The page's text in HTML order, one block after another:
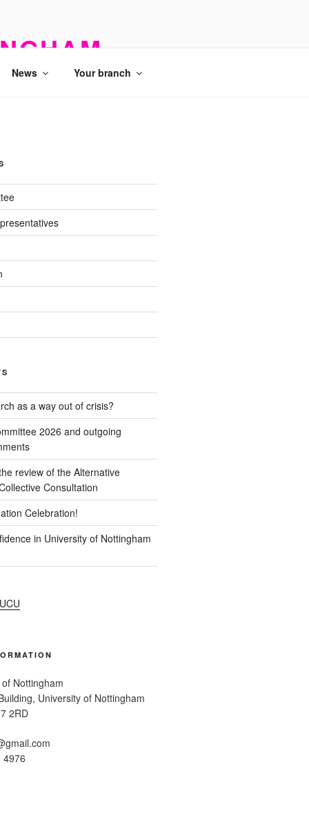
News Your branch
as a way out of crisis?
2026 and outgoing
review of the Alternative
Consultation
Celebration!
in University of Nottingham
Nottingham
University of Nottingham
2RD
4976